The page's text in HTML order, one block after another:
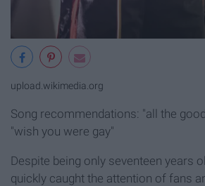
upload.wikimedia.org
Song recommendations: "all the
"wish you were gay"
Despite being only seventeen years
quickly caught the attention of fans